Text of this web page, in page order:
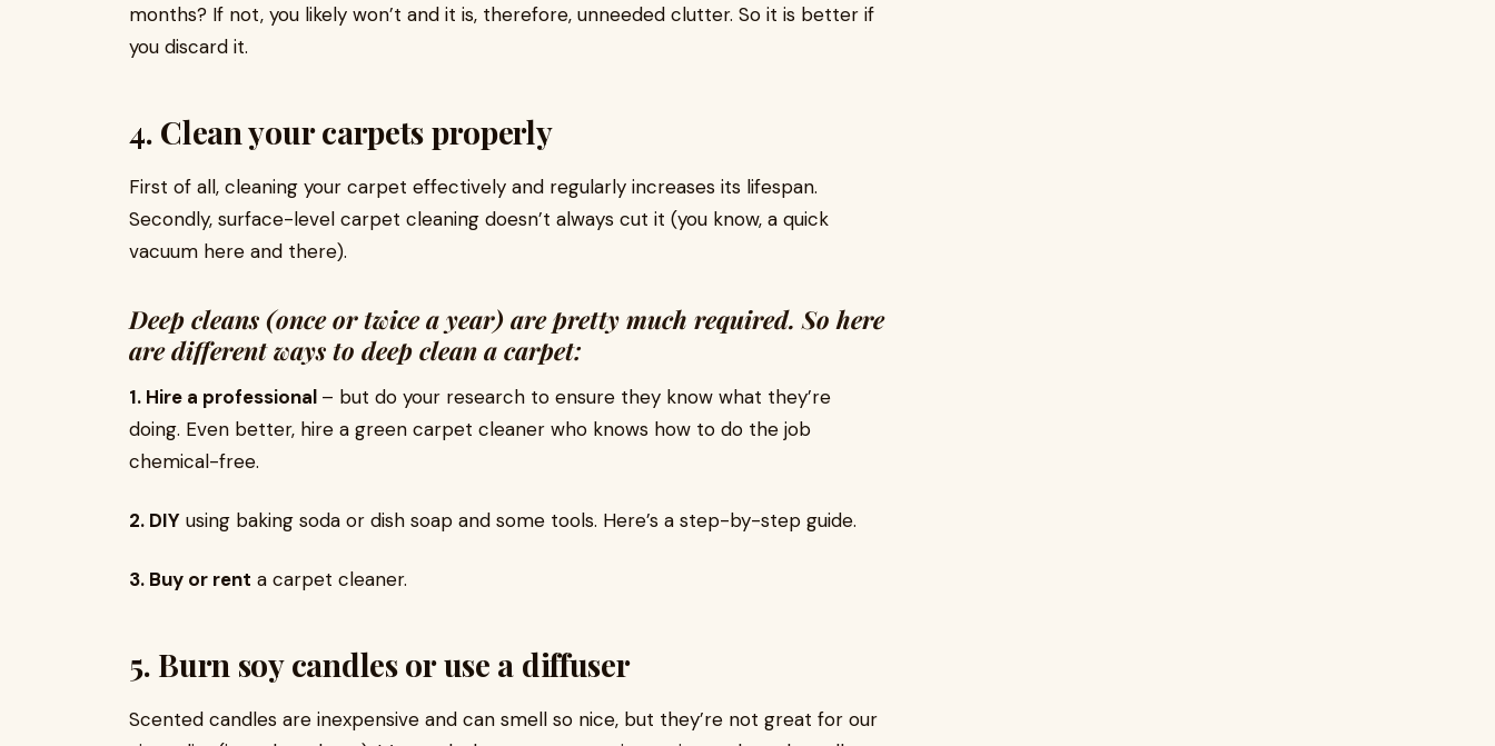
months? If not, you likely won’t and it is, therefore, unneeded clutter. So it is better if
you discard it.
4. Clean your carpets properly
First of all, cleaning your carpet effectively and regularly increases its lifespan.
Secondly, surface-level carpet cleaning doesn’t always cut it (you know, a quick
vacuum here and there).
Deep cleans (once or twice a year) are pretty much required. So here
are different ways to deep clean a carpet:
1. Hire a professional – but do your research to ensure they know what they’re
doing. Even better, hire a green carpet cleaner who knows how to do the job
chemical-free.
2. DIY using baking soda or dish soap and some tools. Here’s a step-by-step guide.
3. Buy or rent a carpet cleaner.
5. Burn soy candles or use a diffuser
Scented candles are inexpensive and can smell so nice, but they’re not great for our